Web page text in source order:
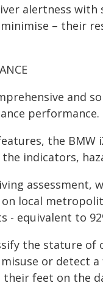
alertness with
– their
and
performance.
the
indicators,
assessment,
local
- equivalent to
the stature
or detect
feet on the